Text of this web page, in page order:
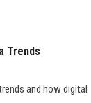
Trends
and how digital